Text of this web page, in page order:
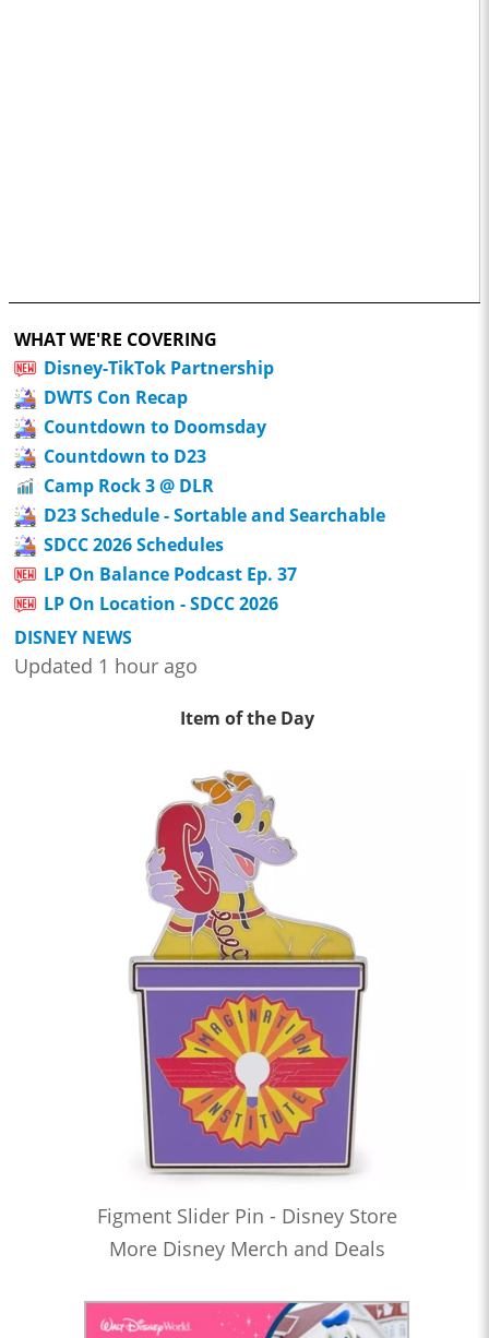
WHAT WE'RE COVERING
Disney-TikTok Partnership
DWTS Con Recap
Countdown to Doomsday
Countdown to D23
Camp Rock 3 @ DLR
D23 Schedule - Sortable and Searchable
SDCC 2026 Schedules
LP On Balance Podcast Ep. 37
LP On Location - SDCC 2026
DISNEY NEWS
Updated 1 hour ago
Item of the Day
Figment Slider Pin - Disney Store
More Disney Merch and Deals